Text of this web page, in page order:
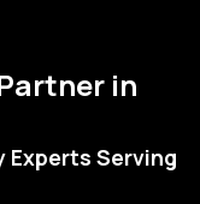
in
Experts Serving